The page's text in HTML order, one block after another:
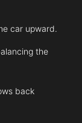
car upward.
the
back